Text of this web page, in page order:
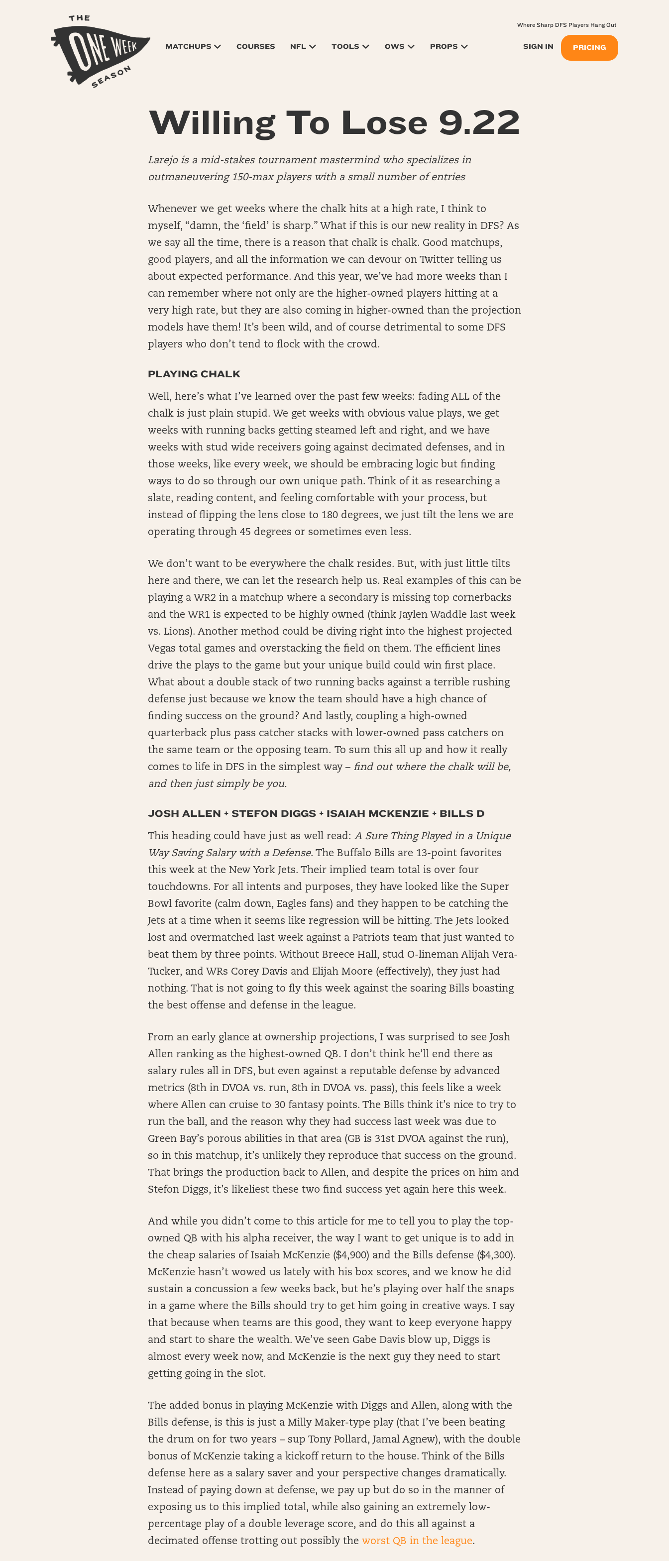
MATCHUPS COURSES NFL TOOLS OWS PROPS SIGN IN PRICING
Where Sharp DFS Players Hang Out
Willing To Lose 9.22
Larejo is a mid-stakes tournament mastermind who specializes in
outmaneuvering 150-max players with a small number of entries
Whenever we get weeks where the chalk hits at a high rate, I think to
myself, “damn, the ‘field’ is sharp.” What if this is our new reality in DFS? As
we say all the time, there is a reason that chalk is chalk. Good matchups,
good players, and all the information we can devour on Twitter telling us
about expected performance. And this year, we’ve had more weeks than I
can remember where not only are the higher-owned players hitting at a
very high rate, but they are also coming in higher-owned than the projection
models have them! It’s been wild, and of course detrimental to some DFS
players who don’t tend to flock with the crowd.
PLAYING CHALK
Well, here’s what I’ve learned over the past few weeks: fading ALL of the
chalk is just plain stupid. We get weeks with obvious value plays, we get
weeks with running backs getting steamed left and right, and we have
weeks with stud wide receivers going against decimated defenses, and in
those weeks, like every week, we should be embracing logic but finding
ways to do so through our own unique path. Think of it as researching a
slate, reading content, and feeling comfortable with your process, but
instead of flipping the lens close to 180 degrees, we just tilt the lens we are
operating through 45 degrees or sometimes even less.
We don’t want to be everywhere the chalk resides. But, with just little tilts
here and there, we can let the research help us. Real examples of this can be
playing a WR2 in a matchup where a secondary is missing top cornerbacks
and the WR1 is expected to be highly owned (think Jaylen Waddle last week
vs. Lions). Another method could be diving right into the highest projected
Vegas total games and overstacking the field on them. The efficient lines
drive the plays to the game but your unique build could win first place.
What about a double stack of two running backs against a terrible rushing
defense just because we know the team should have a high chance of
finding success on the ground? And lastly, coupling a high-owned
quarterback plus pass catcher stacks with lower-owned pass catchers on
the same team or the opposing team. To sum this all up and how it really
comes to life in DFS in the simplest way – find out where the chalk will be,
and then just simply be you.
JOSH ALLEN + STEFON DIGGS + ISAIAH MCKENZIE + BILLS D
This heading could have just as well read: A Sure Thing Played in a Unique
Way Saving Salary with a Defense. The Buffalo Bills are 13-point favorites
this week at the New York Jets. Their implied team total is over four
touchdowns. For all intents and purposes, they have looked like the Super
Bowl favorite (calm down, Eagles fans) and they happen to be catching the
Jets at a time when it seems like regression will be hitting. The Jets looked
lost and overmatched last week against a Patriots team that just wanted to
beat them by three points. Without Breece Hall, stud O-lineman Alijah Vera-
Tucker, and WRs Corey Davis and Elijah Moore (effectively), they just had
nothing. That is not going to fly this week against the soaring Bills boasting
the best offense and defense in the league.
From an early glance at ownership projections, I was surprised to see Josh
Allen ranking as the highest-owned QB. I don’t think he’ll end there as
salary rules all in DFS, but even against a reputable defense by advanced
metrics (8th in DVOA vs. run, 8th in DVOA vs. pass), this feels like a week
where Allen can cruise to 30 fantasy points. The Bills think it’s nice to try to
run the ball, and the reason why they had success last week was due to
Green Bay’s porous abilities in that area (GB is 31st DVOA against the run),
so in this matchup, it’s unlikely they reproduce that success on the ground.
That brings the production back to Allen, and despite the prices on him and
Stefon Diggs, it’s likeliest these two find success yet again here this week.
And while you didn’t come to this article for me to tell you to play the top-
owned QB with his alpha receiver, the way I want to get unique is to add in
the cheap salaries of Isaiah McKenzie ($4,900) and the Bills defense ($4,300).
McKenzie hasn’t wowed us lately with his box scores, and we know he did
sustain a concussion a few weeks back, but he’s playing over half the snaps
in a game where the Bills should try to get him going in creative ways. I say
that because when teams are this good, they want to keep everyone happy
and start to share the wealth. We’ve seen Gabe Davis blow up, Diggs is
almost every week now, and McKenzie is the next guy they need to start
getting going in the slot.
The added bonus in playing McKenzie with Diggs and Allen, along with the
Bills defense, is this is just a Milly Maker-type play (that I’ve been beating
the drum on for two years – sup Tony Pollard, Jamal Agnew), with the double
bonus of McKenzie taking a kickoff return to the house. Think of the Bills
defense here as a salary saver and your perspective changes dramatically.
Instead of paying down at defense, we pay up but do so in the manner of
exposing us to this implied total, while also gaining an extremely low-
percentage play of a double leverage score, and do this all against a
decimated offense trotting out possibly the worst QB in the league.